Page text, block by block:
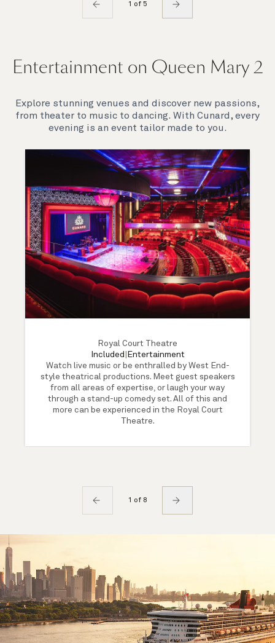
1 of 5
Entertainment on Queen Mary 2
Explore stunning venues and discover new passions,
from theater to music to dancing. With Cunard, every
evening is an event tailor made to you.
Royal Court Theatre
Included
Entertainment
Watch live music or be enthralled by West End-
style theatrical productions. Meet guest speakers
from all areas of expertise, or laugh your way
through a stand-up comedy set. All of this and
more can be experienced in the Royal Court
Theatre.
1 of 8